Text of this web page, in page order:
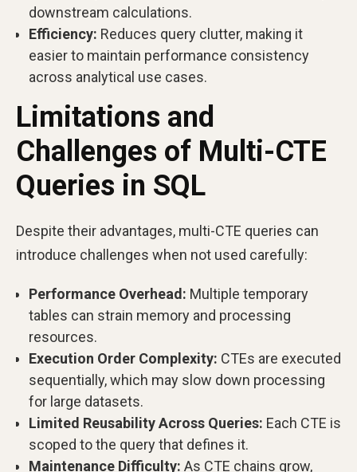
downstream calculations.
Efficiency: Reduces query clutter, making it
easier to maintain performance consistency
across analytical use cases.
Limitations and
Challenges of Multi-CTE
Queries in SQL
Despite their advantages, multi-CTE queries can
introduce challenges when not used carefully:
Performance Overhead: Multiple temporary
tables can strain memory and processing
resources.
Execution Order Complexity: CTEs are executed
sequentially, which may slow down processing
for large datasets.
Limited Reusability Across Queries: Each CTE is
scoped to the query that defines it.
Maintenance Difficulty: As CTE chains grow,